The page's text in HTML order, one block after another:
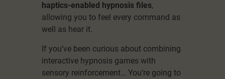
haptics-enabled hypnosis files,
allowing you to feel every command as
well as hear it.
If you’ve been curious about combining
interactive hypnosis games with
sensory reinforcement… You’re going to